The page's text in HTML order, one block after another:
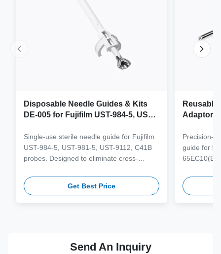
Disposable Needle Guides & Kits
DE-005 for Fujifilm UST-984-5, UST-
Single-use sterile needle guide for Fujifilm
UST-984-5, UST-981-5, UST-9112, C41B
probes. Designed to eliminate cross-
workflows with multi-gauge needle
compatibility.
Get Best Price
Adaptor
Precision-
guide for
V10-
from
Send An Inquiry